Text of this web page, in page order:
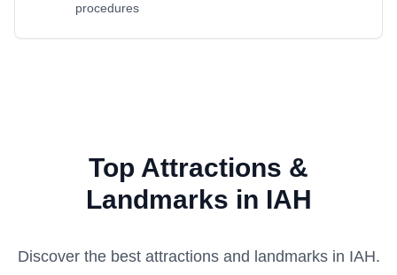
procedures
Top Attractions &
Landmarks in IAH
Discover the best attractions and landmarks in IAH.